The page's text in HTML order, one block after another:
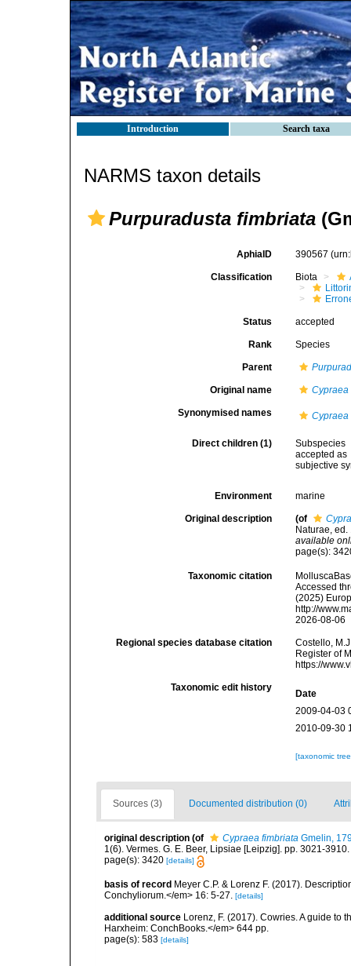
Introduction Search taxa
NARMS taxon details
Purpuradusta fimbriata
AphiaID 390567
Classification Biota
Status accepted
Rank Species
Parent
Original name Cypraea
Synonymised names Cypraea
Direct children (1)
Subspecies
accepted as
subjective
Environment marine
Original description (of
Naturae,
available
page(s):
Taxonomic citation
Accessed
(2025)
http://
2026-08-06
Regional species database citation
Costello,
Register of
https://
Taxonomic edit history
Date
2009-04-03
2010-09-30
[taxonomic
Sources (3) Documented distribution (0)
original description (of Cypraea fimbriata Gmelin,
1(6). Vermes. G. E. Beer, Lipsiae [Leipzig]. pp. 3021-3910.
page(s): 3420 [details]
basis of record Meyer C.P. & Lorenz F. (2017).
Conchyliorum.</em> 16: 5-27.
[details]
additional source Lorenz, F. (2017). Cowries. A guide to
Harxheim: ConchBooks.</em> 644 pp.
page(s): 583 [details]